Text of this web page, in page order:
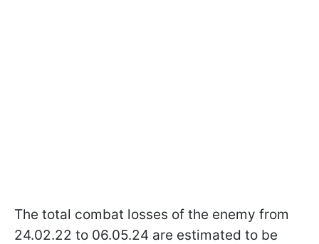
The total combat losses of the enemy from
24.02.22 to 06.05.24 are estimated to be